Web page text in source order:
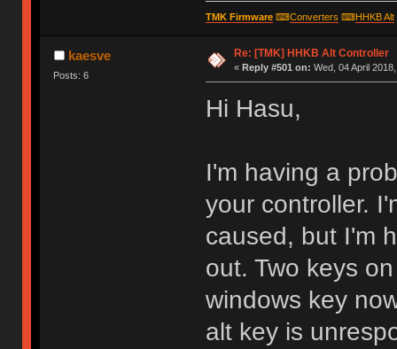
TMK Firmware⌨Converters ⌨HHKB Alt
kaesve
Posts: 6
Re: [TMK] HHKB Alt Controller
« Reply #501 on: Wed, 04 April
Hi Hasu,
I'm having a
your controller.
caused, but I'm
out. Two keys
windows key
alt key is